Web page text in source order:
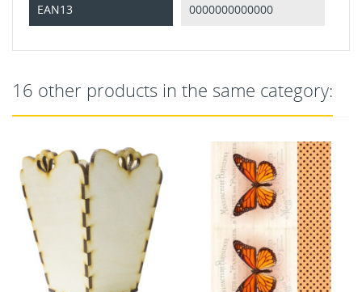
EAN13 0000000000000
16 other products in the same category: